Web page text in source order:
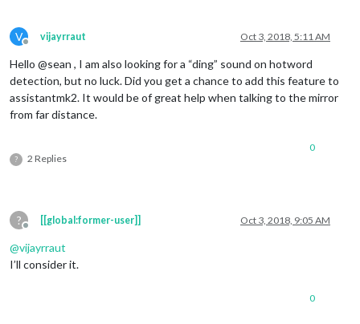
V
Offline
vijayrraut Oct 3, 2018, 5:11 AM
Hello @sean , I am also looking for a “ding” sound on hotword
detection, but no luck. Did you get a chance to add this feature to
assistantmk2. It would be of great help when talking to the mirror
from far distance.
? 2 Replies
0
?
Offline
[[global:former-user]] Oct 3, 2018, 9:05 AM
@vijayrraut
I’ll consider it.
0